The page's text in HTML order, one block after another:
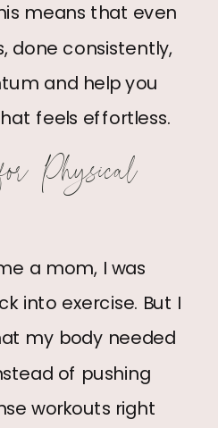
means that even
done consistently,
and help you
feels effortless.
Physical
a mom, I was
into exercise. But I
my body needed
of pushing
workouts right